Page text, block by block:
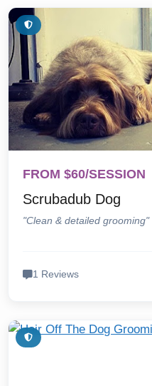
FROM $60/SESSION
Scrubadub Dog
"Clean & detailed grooming"
1 Reviews